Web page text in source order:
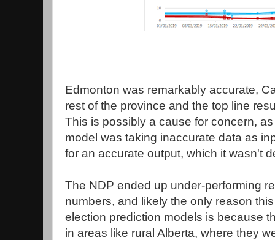
Edmonton was remarkably accurate,
rest of the province and the top line
This is possibly a cause for concern,
model was taking inaccurate data as
for an accurate output, which it wasn't
The NDP ended up under-performing
numbers, and likely the only reason
election prediction models is because
in areas like rural Alberta, where they